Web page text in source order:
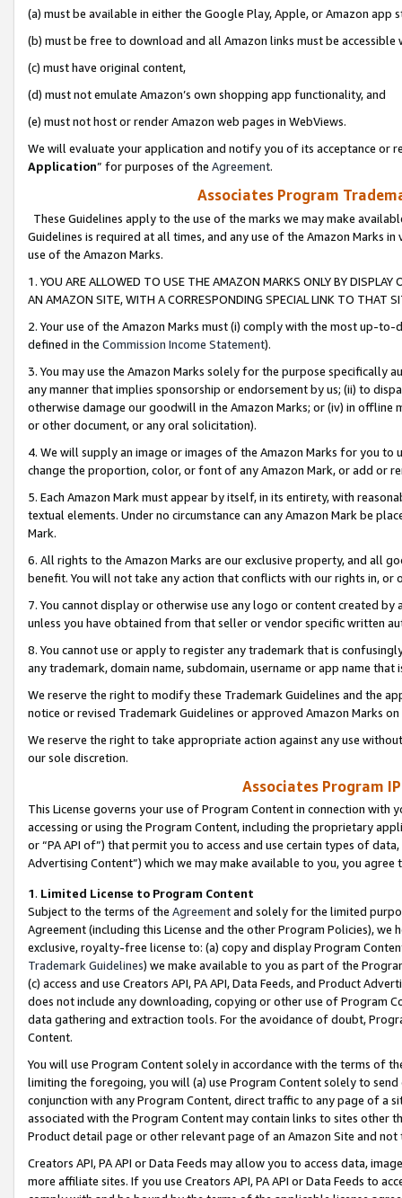
(a) must be available in either the Google Play, Apple, or Amazon app
(b) must be free to download and all Amazon links must be
(c) must have original content,
(d) must not emulate Amazon’s own shopping app functionality, and
(e) must not host or render Amazon web pages in WebViews.
We will evaluate your application and notify you of its acceptance or
Application” for purposes of the Agreement.
Associates Program
These Guidelines apply to the use of the marks we may make
Guidelines is required at all times, and any use of the Amazon Marks
use of the Amazon Marks.
1. YOU ARE ALLOWED TO USE THE AMAZON MARKS ONLY BY
AN AMAZON SITE, WITH A CORRESPONDING SPECIAL LINK TO THAT
2. Your use of the Amazon Marks must (i) comply with the most up-
defined in the Commission Income Statement).
3. You may use the Amazon Marks solely for the purpose specifically
any manner that implies sponsorship or endorsement by us; (ii) to
otherwise damage our goodwill in the Amazon Marks; or (iv) in offline
or other document, or any oral solicitation).
4. We will supply an image or images of the Amazon Marks for you to
change the proportion, color, or font of any Amazon Mark, or add or
5. Each Amazon Mark must appear by itself, in its entirety, with
textual elements. Under no circumstance can any Amazon Mark be
Mark.
6. All rights to the Amazon Marks are our exclusive property, and all
benefit. You will not take any action that conflicts with our rights in, or
7. You cannot display or otherwise use any logo or content created
unless you have obtained from that seller or vendor specific written
8. You cannot use or apply to register any trademark that is
any trademark, domain name, subdomain, username or app name
We reserve the right to modify these Trademark Guidelines and the
notice or revised Trademark Guidelines or approved Amazon Marks
We reserve the right to take appropriate action against any use
our sole discretion.
Associates Program
This License governs your use of Program Content in connection
accessing or using the Program Content, including the proprietary
or “PA API of”) that permit you to access and use certain types of
Advertising Content”) which we may make available to you, you agree
1. Limited License to Program Content
Subject to the terms of the Agreementand solely for the limited
Agreement (including this License and the other Program Policies),
exclusive, royalty-free license to: (a) copy and display Program
Trademark Guidelines) we make available to you as part of the
(c) access and use Creators API, PA API, Data Feeds, and Product
does not include any downloading, copying or other use of Program
data gathering and extraction tools. For the avoidance of doubt,
Content.
You will use Program Content solely in accordance with the terms of
limiting the foregoing, you will (a) use Program Content solely to
conjunction with any Program Content, direct traffic to any page of a
associated with the Program Content may contain links to sites other
Product detail page or other relevant page of an Amazon Site and not
Creators API, PA API or Data Feeds may allow you to access data,
more affiliate sites. If you use Creators API, PA API or Data Feeds to